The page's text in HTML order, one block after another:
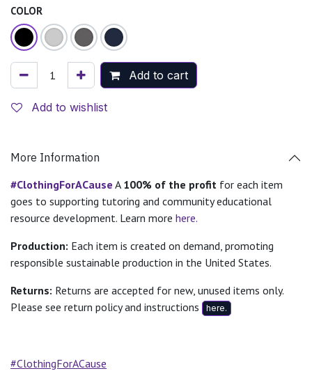
COLOR
Add to cart
Add to wishlist
More Information
#ClothingForACause A 100% of the profit for each item
goes to supporting tutoring and community educational
resource development. Learn more here.
Production: Each item is created on demand, promoting
responsible sustainable production in the United States.
Returns: Returns are accepted for new, unused items only.
Please see return policy and instructions
here.
#ClothingForACause